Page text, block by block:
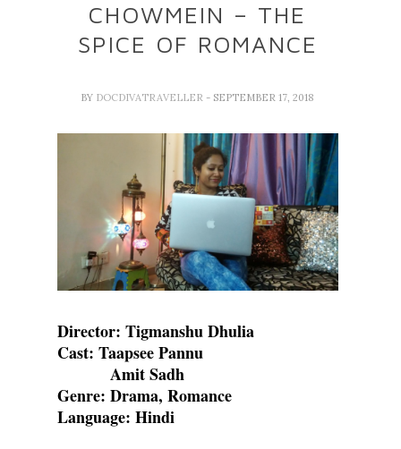
CHOWMEIN – THE
SPICE OF ROMANCE
BY DOCDIVATRAVELLER - SEPTEMBER 17, 2018
Director: Tigmanshu Dhulia
Cast: Taapsee Pannu
Amit Sadh
Genre: Drama, Romance
Language: Hindi